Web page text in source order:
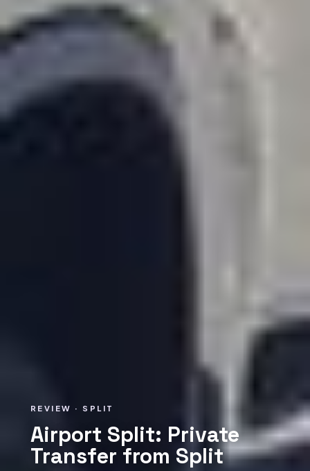
REVIEW · SPLIT
Airport Split: Private
Transfer from Split